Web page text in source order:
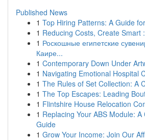
Published News
1 Top Hiring Patterns: A Guide
1 Reducing Costs, Create Smart
1 Роскошные египетские
Каире...
1 Contemporary Down Under
1 Navigating Emotional Hospital
1 The Rules of Set Collection: A
1 The Top Escapes: Leading
1 Flintshire House Relocation
1 Replacing Your ABS Module:
Guide
1 Grow Your Income: Join Our